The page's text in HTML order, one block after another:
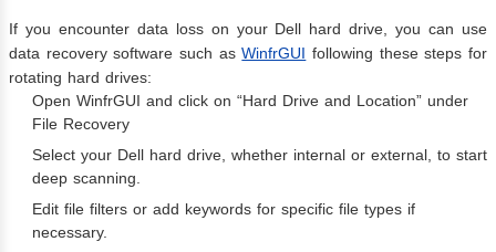
If you encounter data loss on your Dell hard drive, you can use
data recovery software such asWinfrGUI following these steps for
rotating hard drives:
Open WinfrGUI and click on “Hard Drive and Location” under
File Recovery
Select your Dell hard drive, whether internal or external, to start
deep scanning.
Edit file filters or add keywords for specific file types if
necessary.